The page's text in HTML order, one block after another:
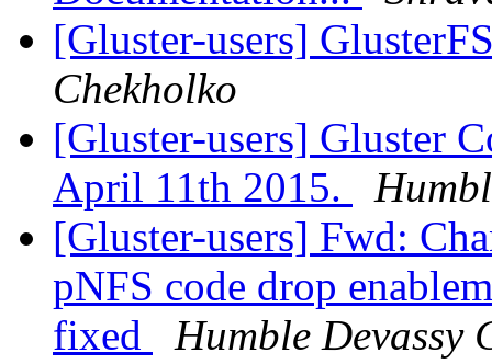
[Gluster-users]
Chekholko
[Gluster-users] Gluster
April 11th 2015.
[Gluster-users] Fwd:
pNFS code drop
fixed
Humble Devassy